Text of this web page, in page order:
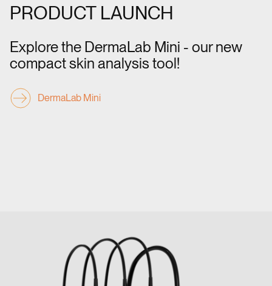
PRODUCT LAUNCH
Explore the DermaLab Mini - our new
compact skin analysis tool!
DermaLab Mini